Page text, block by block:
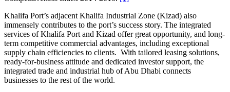
Khalifa Port’s adjacent Khalifa Industrial Zone (Kizad) also
immensely contributes to the port’s success story. The integrated
services of Khalifa Port and Kizad offer great opportunity, and long-
term competitive commercial advantages, including exceptional
supply chain efficiencies to clients. With tailored leasing solutions,
ready-for-business attitude and dedicated investor support, the
integrated trade and industrial hub of Abu Dhabi connects
businesses to the rest of the world.